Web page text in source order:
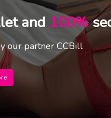
and 100%
our partner CCBill